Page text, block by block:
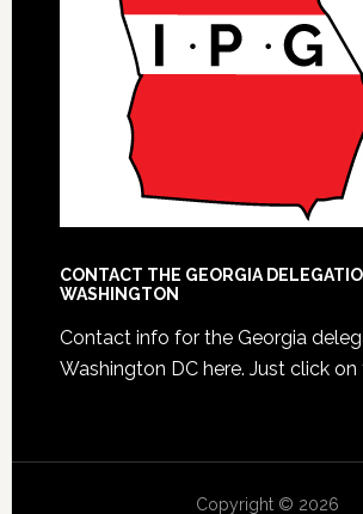
CONTACT THE GEORGIA
WASHINGTON
Contact info for the Georgia
Washington DC here. Just click on
Copyright © 2026